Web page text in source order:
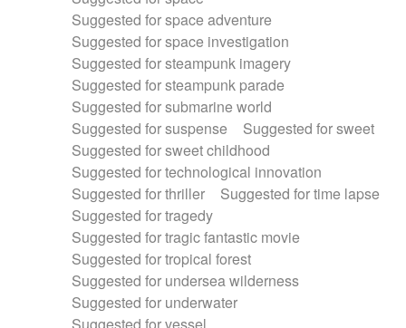
Suggested for space adventure
Suggested for space investigation
Suggested for steampunk imagery
Suggested for steampunk parade
Suggested for submarine world
Suggested for suspense
Suggested for sweet
Suggested for sweet childhood
Suggested for technological innovation
Suggested for thriller
Suggested for time lapse
Suggested for tragedy
Suggested for tragic fantastic movie
Suggested for tropical forest
Suggested for undersea wilderness
Suggested for underwater